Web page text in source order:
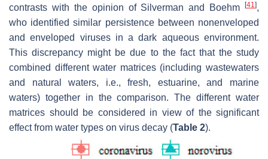
contrasts with the opinion of Silverman and Boehm
[41],
who identified similar persistence between nonenveloped
and enveloped viruses in a dark aqueous environment.
This discrepancy might be due to the fact that the study
combined different water matrices (including wastewaters
and natural waters, i.e., fresh, estuarine, and marine
waters) together in the comparison. The different water
matrices should be considered in view of the significant
effect from water types on virus decay (Table 2).